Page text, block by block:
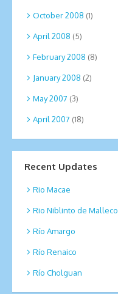
October 2008 (1)
April 2008 (5)
February 2008 (8)
January 2008 (2)
May 2007 (3)
April 2007 (18)
Recent Updates
Rio Macae
Rio Niblinto de Malleco
Río Amargo
Río Renaico
Río Cholguan